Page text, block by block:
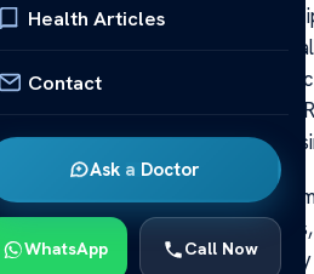
Health Articles
Contact
Ask a Doctor
WhatsApp Call Now
edge technology,
for children facing this
complex conditions in
cognition, and quality of life.
dedicated solely to
is a multidisciplinary
thoroughly evaluated from